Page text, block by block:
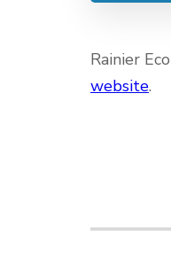
Rainier
website.